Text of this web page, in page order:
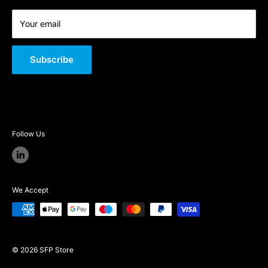
Your email
Subscribe
Follow Us
We Accept
© 2026 SFP Store